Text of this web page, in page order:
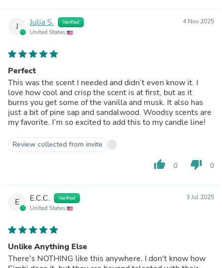
J Julia S. Verified
United States
4 Nov 2025
Perfect
This was the scent I needed and didn’t even know it. I
love how cool and crisp the scent is at first, but as it
burns you get some of the vanilla and musk. It also has
just a bit of pine sap and sandalwood. Woodsy scents are
my favorite. I’m so excited to add this to my candle line!
Review collected from invite
thumb_up 0 thumb_down 0
E E.C.C. Verified
United States
3 Jul 2025
Unlike Anything Else
There's NOTHING like this anywhere. I don't know how